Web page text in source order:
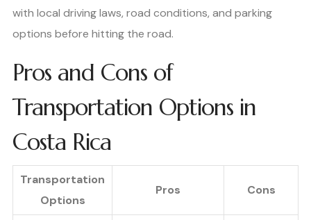
with local driving laws, road conditions, and parking
options before hitting the road.
Pros and Cons of
Transportation Options in
Costa Rica
Transportation
Options
Pros Cons